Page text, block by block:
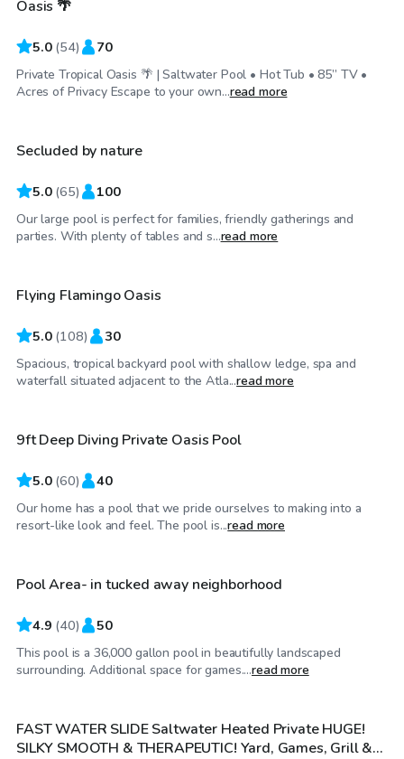
Oasis 🌴
5.0 (54) 70
Private Tropical Oasis 🌴 | Saltwater Pool • Hot Tub • 85” TV •
Acres of Privacy Escape to your own...read more
$50/hr
Top Swimply
Secluded by nature
5.0 (65) 100
Our large pool is perfect for families, friendly gatherings and
parties. With plenty of tables and s...read more
$60/hr
Flying Flamingo Oasis
5.0 (108) 30
Spacious, tropical backyard pool with shallow ledge, spa and
waterfall situated adjacent to the Atla...read more
$95/hr
Top Swimply
9ft Deep Diving Private Oasis Pool
5.0 (60) 40
Our home has a pool that we pride ourselves to making into a
resort-like look and feel. The pool is...read more
$50/hr
Top Swimply
Pool Area- in tucked away neighborhood
4.9 (40) 50
This pool is a 36,000 gallon pool in beautifully landscaped
surrounding. Additional space for games....read more
$55/hr
FAST WATER SLIDE Saltwater Heated Private HUGE!
SILKY SMOOTH & THERAPEUTIC! Yard, Games, Grill &